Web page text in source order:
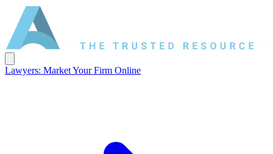
Lawyers: Market Your Firm Online